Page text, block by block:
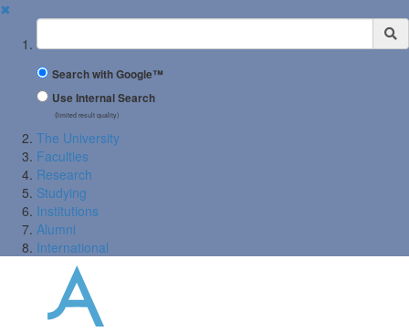
✖
Suchbegriff
Search with Google™
Use Internal Search
(limited result quality)
The University
Faculties
Research
Studying
Institutions
Alumni
International